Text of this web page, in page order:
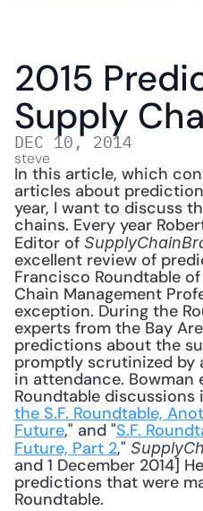
2015
Supply
DEC 10, 2014
steve
In this article, which
articles about
year, I want to discuss
chains. Every year
Editor of
excellent review of
Francisco Roundtable
Chain Management
exception. During the
experts from the Bay
predictions about the
promptly scrutinized by
in attendance. Bowman
Roundtable
the S.F. Roundtable,
Future," and "S.F.
Future, Part 2,"
and 1 December 2014]
predictions that were
Roundtable.